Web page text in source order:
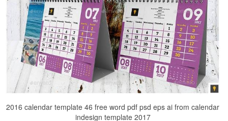
2016 calendar template 46 free word pdf psd eps ai from calendar
indesign template 2017